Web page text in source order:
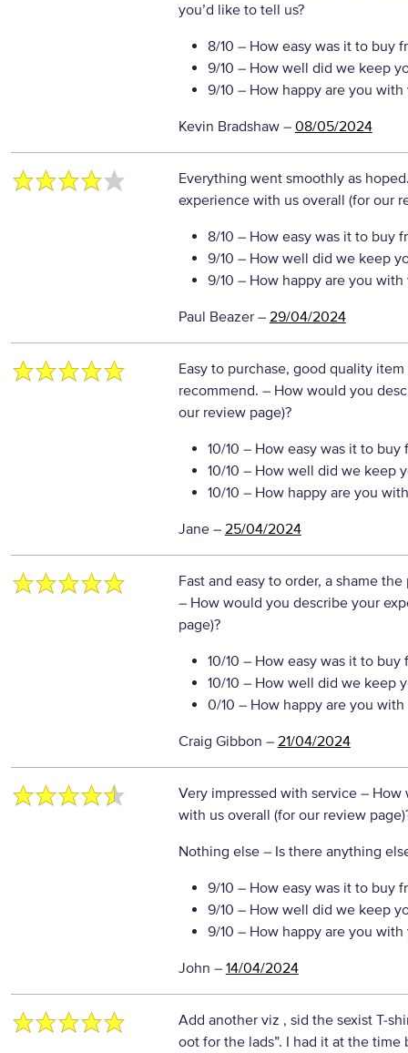
you’d like to tell us?
8/10 – How easy was it to buy
9/10 – How well did we keep
9/10 – How happy are you with
Kevin Bradshaw– 08/05/2024
Everything went smoothly as
experience with us overall (for our
8/10 – How easy was it to buy
9/10 – How well did we keep
9/10 – How happy are you with
Paul Beazer– 29/04/2024
Easy to purchase, good quality
recommend. – How would you
our review page)?
10/10 – How easy was it to buy
10/10 – How well did we keep
10/10 – How happy are you
Jane– 25/04/2024
Fast and easy to order, a shame
– How would you describe your
page)?
10/10 – How easy was it to buy
10/10 – How well did we keep
0/10 – How happy are you with
Craig Gibbon – 21/04/2024
Very impressed with service – How
with us overall (for our review
Nothing else – Is there anything
9/10 – How easy was it to buy
9/10 – How well did we keep
9/10 – How happy are you with
John – 14/04/2024
Add another viz , sid the sexist T-
oot for the lads”. I had it at the